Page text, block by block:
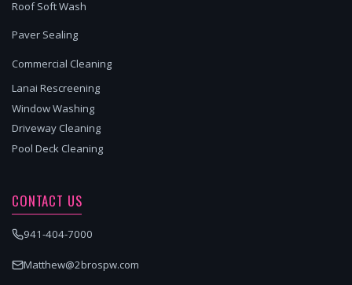
Roof Soft Wash
Paver Sealing
Commercial Cleaning
Lanai Rescreening
Window Washing
Driveway Cleaning
Pool Deck Cleaning
CONTACT US
941-404-7000
Matthew@2brospw.com